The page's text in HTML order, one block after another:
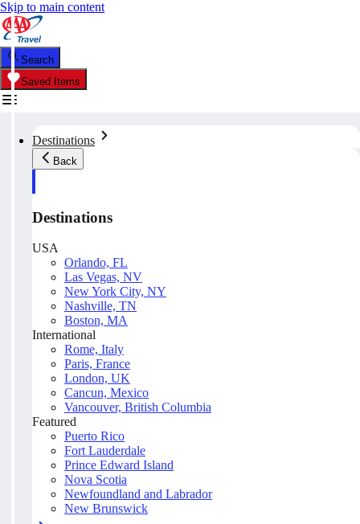
Skip to main content
Search
Saved Items
Destinations
Back
Destinations
USA
Orlando, FL
Las Vegas, NV
New York City, NY
Nashville, TN
Boston, MA
International
Rome, Italy
Paris, France
London, UK
Cancun, Mexico
Vancouver, British Columbia
Featured
Puerto Rico
Fort Lauderdale
Prince Edward Island
Nova Scotia
Newfoundland and Labrador
New Brunswick